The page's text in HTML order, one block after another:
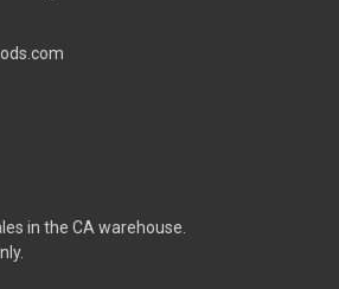
in the CA warehouse.